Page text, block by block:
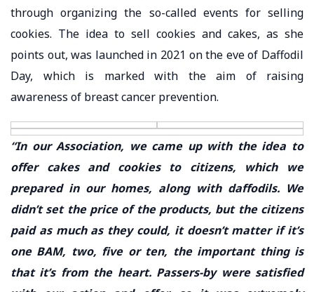
through organizing the so-called events for selling
cookies. The idea to sell cookies and cakes, as she
points out, was launched in 2021 on the eve of Daffodil
Day, which is marked with the aim of raising
awareness of breast cancer prevention.
“In our Association, we came up with the idea to
offer cakes and cookies to citizens, which we
prepared in our homes, along with daffodils. We
didn’t set the price of the products, but the citizens
paid as much as they could, it doesn’t matter if it’s
one BAM, two, five or ten, the important thing is
that it’s from the heart. Passers-by were satisfied